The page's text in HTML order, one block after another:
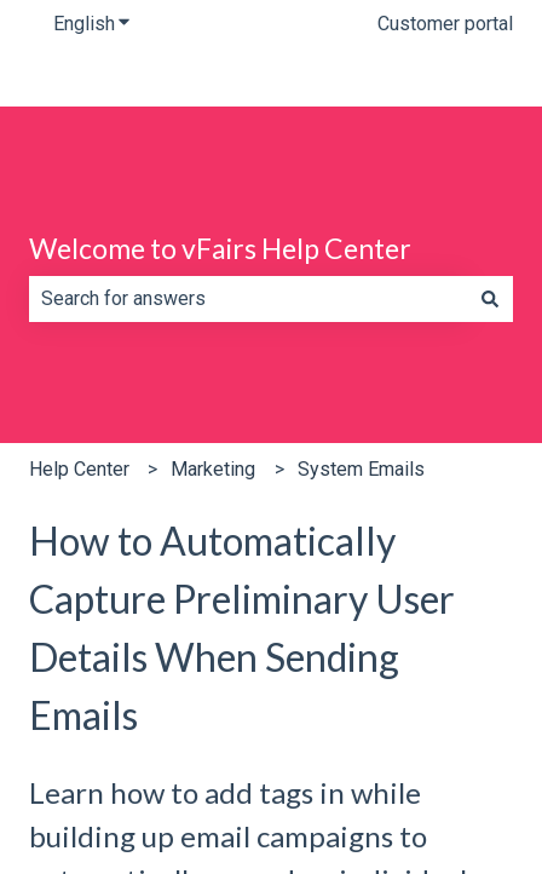
EnglishShow submenu for translations Customer portal
Welcome to vFairs Help Center
Help Center Marketing System Emails
How to Automatically
Capture Preliminary User
Details When Sending
Emails
Learn how to add tags in while
building up email campaigns to